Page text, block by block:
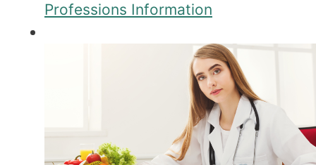
Professions Information